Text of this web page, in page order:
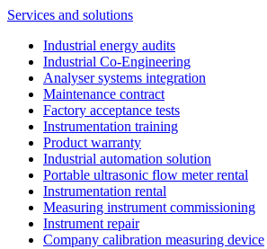
Services and solutions
Industrial energy audits
Industrial Co-Engineering
Analyser systems integration
Maintenance contract
Factory acceptance tests
Instrumentation training
Product warranty
Industrial automation solution
Portable ultrasonic flow meter rental
Instrumentation rental
Measuring instrument commissioning
Instrument repair
Company calibration measuring device